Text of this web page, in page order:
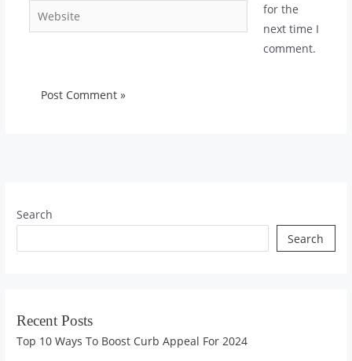
Website
for the
next time I
comment.
Search
Search
Recent Posts
Top 10 Ways To Boost Curb Appeal For 2024